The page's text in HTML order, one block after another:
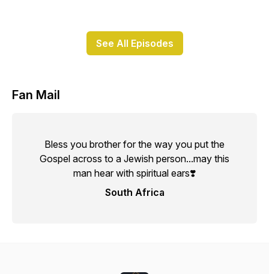
See All Episodes
Fan Mail
Bless you brother for the way you put the
Gospel across to a Jewish person...may this
man hear with spiritual ears❣️
South Africa